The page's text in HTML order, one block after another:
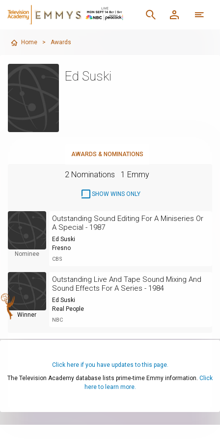
Home > Awards
Ed Suski
AWARDS & NOMINATIONS
2 Nominations 1 Emmy
SHOW WINS ONLY
Nominee
Outstanding Sound Editing For A Miniseries Or
A Special - 1987
Ed Suski
Fresno
CBS
Winner
Outstanding Live And Tape Sound Mixing And
Sound Effects For A Series - 1984
Ed Suski
Real People
NBC
Click here if you have updates to this page.
The Television Academy database lists prime-time Emmy information. Click
here to learn more.